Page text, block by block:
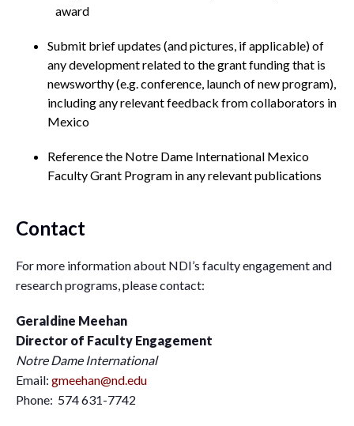
award
Submit brief updates (and pictures, if applicable) of
any development related to the grant funding that is
newsworthy (e.g. conference, launch of new program),
including any relevant feedback from collaborators in
Mexico
Reference the Notre Dame International Mexico
Faculty Grant Program in any relevant publications
Contact
For more information about NDI’s faculty engagement and
research programs, please contact:
Geraldine Meehan
Director of Faculty Engagement
Notre Dame International
Email: gmeehan@nd.edu
Phone: 574 631-7742